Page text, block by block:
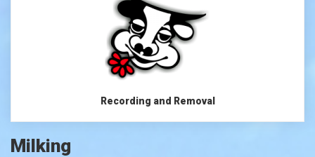
Recording and Removal
Milking